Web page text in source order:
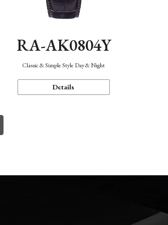
RA-AK0804Y
Classic & Simple Style Day & Night
Details